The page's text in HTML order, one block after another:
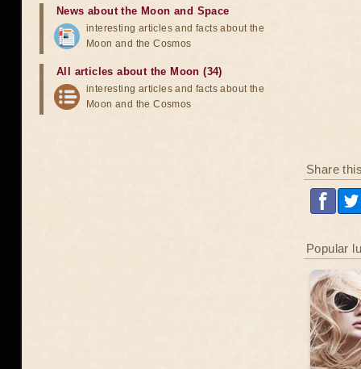
Share
Popular
News about the Moon and Space
interesting articles and facts about the
Moon and the Cosmos
All articles about the Moon (34)
interesting articles and facts about the
Moon and the Cosmos